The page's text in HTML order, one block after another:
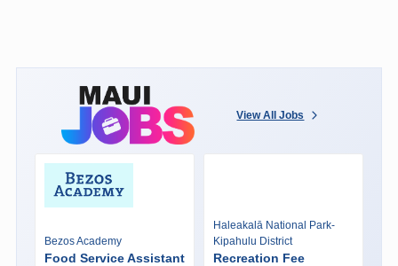
View All Jobs
Bezos Academy
Food Service Assistant
Haleakalā National Park-
Kipahulu District
Recreation Fee